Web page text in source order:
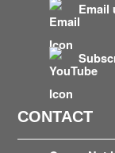
Email
CONTACT